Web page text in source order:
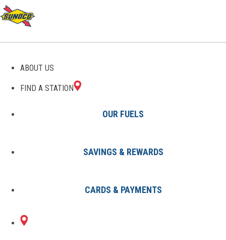
ABOUT US
FIND A STATION
OUR FUELS
SAVINGS & REWARDS
CARDS & PAYMENTS
GAS STATIONS IN
MIDDLETOWN, DE
1 Sunoco Location in
MIDDLETOWN, DE